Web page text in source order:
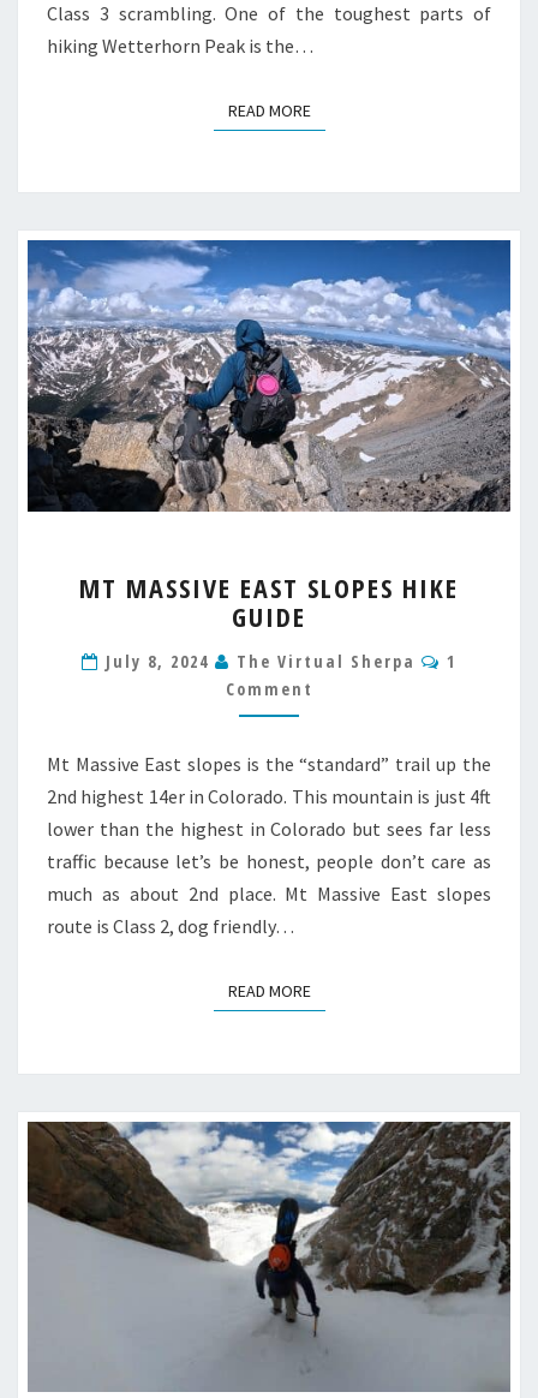
Class 3 scrambling. One of the toughest parts of
hiking Wetterhorn Peak is the…
READ MOREREAD MORE
MASSIVE
EAST
HIKE
GUIDE
MT MASSIVE EAST SLOPES HIKE
GUIDE
July 8, 2024 The Virtual Sherpa
1
Comment
Mt Massive East slopes is the “standard” trail up the
2nd highest 14er in Colorado. This mountain is just 4ft
lower than the highest in Colorado but sees far less
traffic because let’s be honest, people don’t care as
much as about 2nd place. Mt Massive East slopes
route is Class 2, dog friendly…
READ MOREREAD MORE